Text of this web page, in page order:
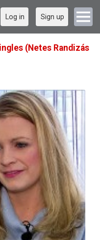
Log in Sign up
(Netes Randizás